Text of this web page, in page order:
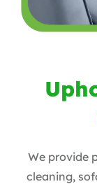
We provide
cleaning,